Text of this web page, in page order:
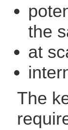
the
at
The